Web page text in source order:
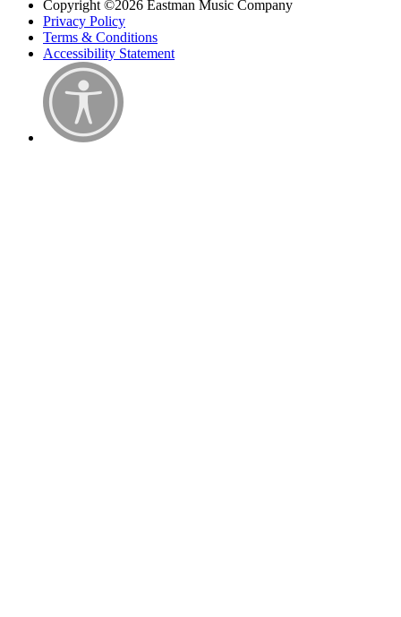
Copyright ©2026 Eastman Music Company
Privacy Policy
Terms & Conditions
Accessibility Statement